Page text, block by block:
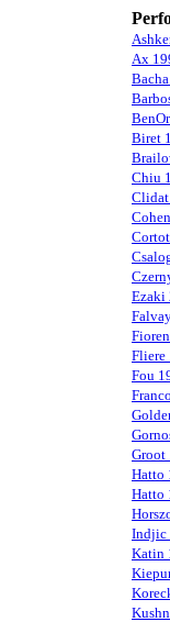
Ax
Biret
Chiu
Ezaki
Fliere
Fou
Groot
Hatto
Hatto
Indjic
Katin